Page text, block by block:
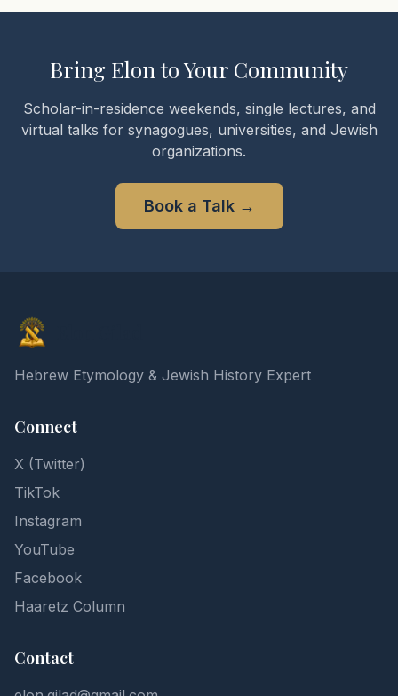
Bring Elon to Your Community
Scholar-in-residence weekends, single lectures, and
virtual talks for synagogues, universities, and Jewish
organizations.
Book a Talk→
Hebrew Etymology & Jewish History Expert
Connect
X (Twitter)
TikTok
Instagram
YouTube
Facebook
Haaretz Column
Contact